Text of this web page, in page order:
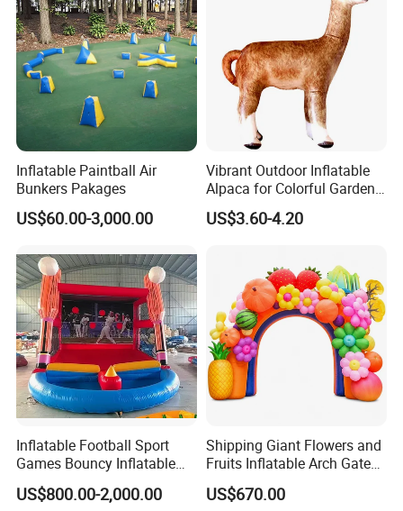
Inflatable Paintball Air
Bunkers Pakages
US$60.00-3,000.00
Vibrant Outdoor Inflatable
Alpaca for Colorful Garden
Decor
US$3.60-4.20
Inflatable Football Sport
Games Bouncy Inflatable
Duel Game Gladiator Joust
Platform Castle
US$800.00-2,000.00
Shipping Giant Flowers and
Fruits Inflatable Arch Gate
for Park Stage Decoration
US$670.00